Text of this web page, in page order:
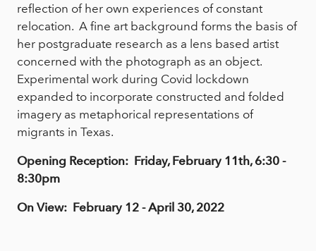
reflection of her own experiences of constant
relocation. A fine art background forms the basis of
her postgraduate research as a lens based artist
concerned with the photograph as an object.
Experimental work during Covid lockdown
expanded to incorporate constructed and folded
imagery as metaphorical representations of
migrants in Texas.
Opening Reception: Friday, February 11th, 6:30 -
8:30pm
On View: February 12 - April 30, 2022